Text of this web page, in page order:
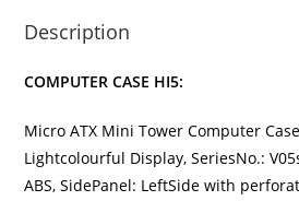
Description
COMPUTER CASE HI5:
Micro ATX Mini Tower Computer
Lightcolourful Display,SeriesNo.:
ABS, SidePanel: LeftSide with